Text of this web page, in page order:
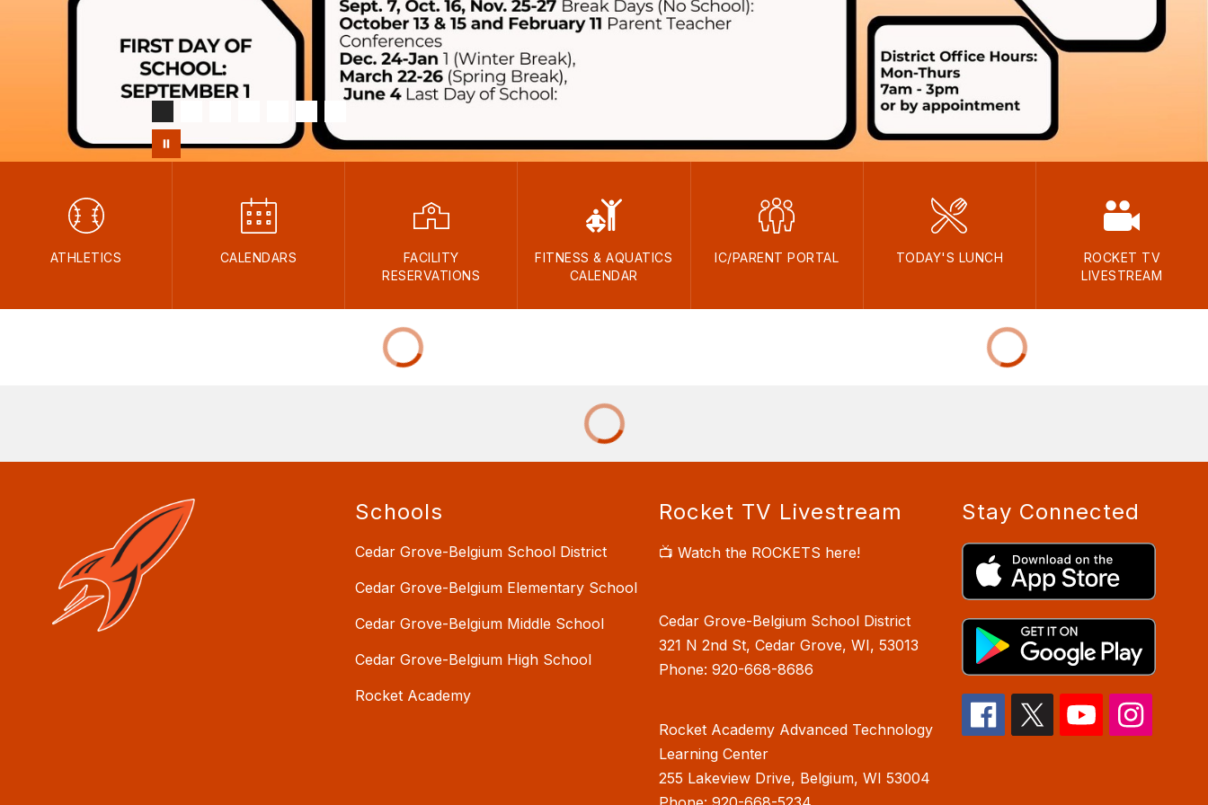
ATHLETICS CALENDARS
FACILITY
RESERVATIONS
FITNESS & AQUATICS
CALENDAR
IC/PARENT PORTAL TODAY'S LUNCH
ROCKET TV
LIVESTREAM
Schools
Cedar Grove-Belgium School District
Cedar Grove-Belgium Elementary School
Cedar Grove-Belgium Middle School
Cedar Grove-Belgium High School
Rocket Academy
Rocket TV Livestream
📺 Watch the ROCKETS here!
Cedar Grove-Belgium School District
321 N 2nd St, Cedar Grove, WI, 53013
Phone: 920-668-8686
Rocket Academy Advanced Technology
Learning Center
255 Lakeview Drive, Belgium, WI 53004
Stay Connected